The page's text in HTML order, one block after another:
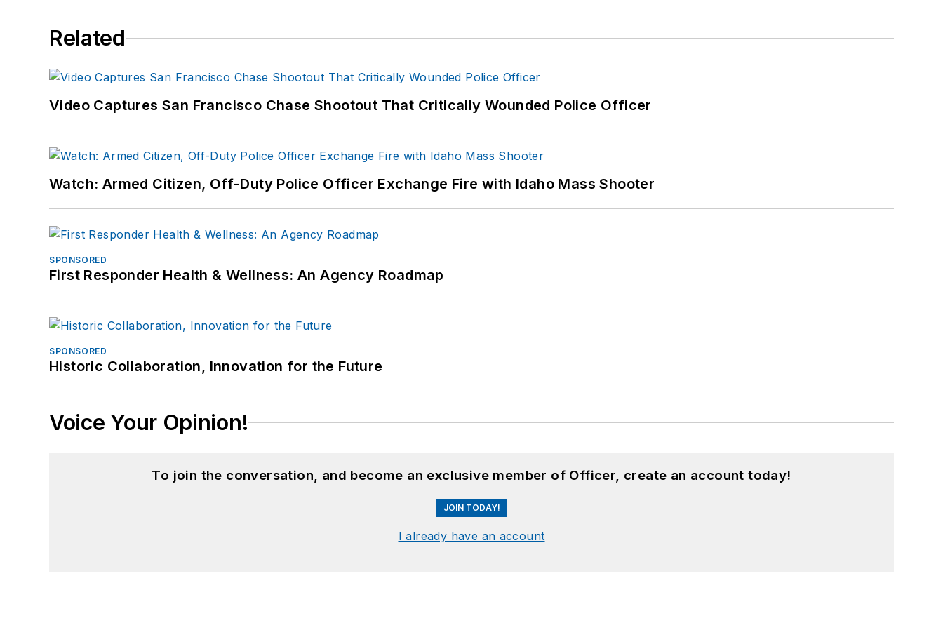
Related
Video Captures San Francisco Chase Shootout That Critically Wounded Police Officer
Watch: Armed Citizen, Off-Duty Police Officer Exchange Fire with Idaho Mass Shooter
SPONSORED
First Responder Health & Wellness: An Agency Roadmap
SPONSORED
Historic Collaboration, Innovation for the Future
Voice Your Opinion!
To join the conversation, and become an exclusive member of Officer, create an account today!
JOIN TODAY!
I already have an account